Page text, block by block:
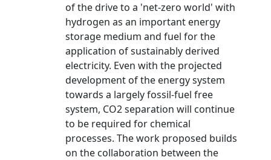
of the drive to a 'net-zero world' with
hydrogen as an important energy
storage medium and fuel for the
application of sustainably derived
electricity. Even with the projected
development of the energy system
towards a largely fossil-fuel free
system, CO2 separation will continue
to be required for chemical
processes. The work proposed builds
on the collaboration between the